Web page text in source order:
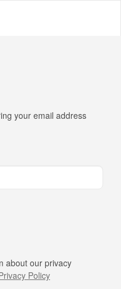
your email address
about our privacy
Policy